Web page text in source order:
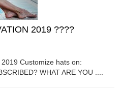
2019 ????
Customize hats on:
WHAT ARE YOU ....